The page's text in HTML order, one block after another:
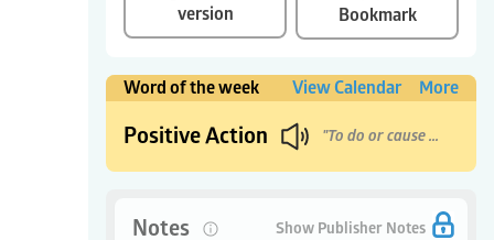
version
Bookmark
Word of the week View Calendar More
Positive Action "To do or cause good things to happen."
Notes Show Publisher Notes 0